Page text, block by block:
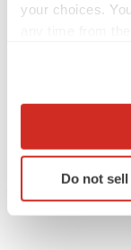
your choices.
Collect
Identify your
specific
Do not